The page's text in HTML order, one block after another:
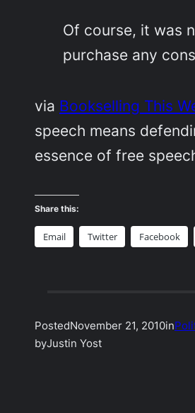
Of course, it was
purchase any
via Bookselling This
speech means
essence of free
Share this:
Email Twitter Facebook
PostedNovember 21, 2010in
byJustin Yost